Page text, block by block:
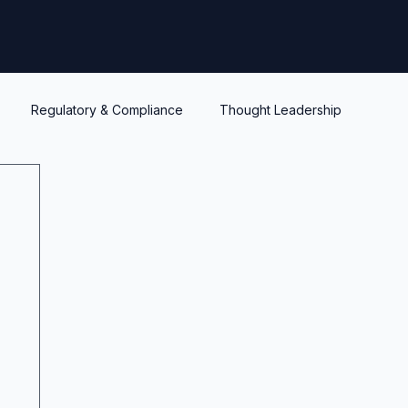
Regulatory & Compliance Thought Leadership